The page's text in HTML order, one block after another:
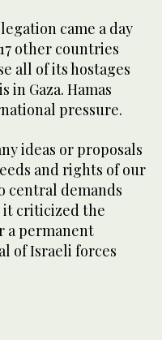
came a day
other countries
all of its hostages
in Gaza. Hamas
pressure.
ideas or proposals
and rights of our
central demands
it criticized the
a permanent
of Israeli forces